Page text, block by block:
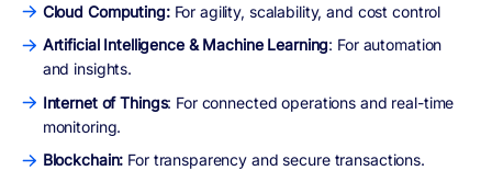
Cloud Computing: For agility, scalability, and cost control
Artificial Intelligence & Machine Learning: For automation
and insights.
Internet of Things: For connected operations and real-time
monitoring.
Blockchain: For transparency and secure transactions.